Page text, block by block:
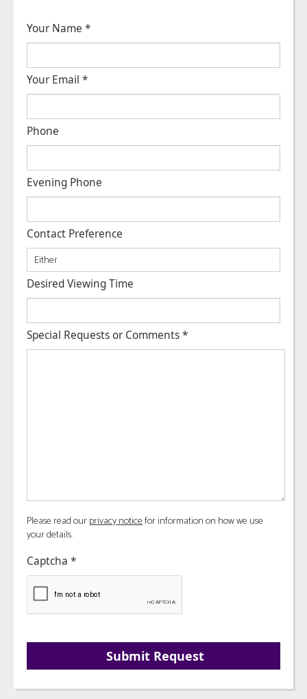
Your Name *
Your Email *
Phone
Evening Phone
Contact Preference
Desired Viewing Time
Special Requests or Comments*
Please read ourprivacy noticefor information on how we use
your details.
Captcha *